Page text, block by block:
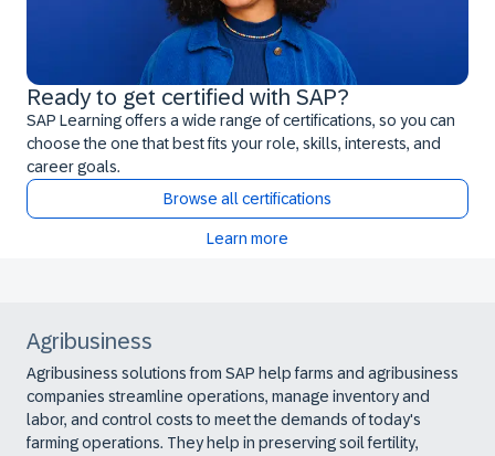
Ready to get certified with SAP?
SAP Learning offers a wide range of certifications, so you can
choose the one that best fits your role, skills, interests, and
career goals.
Browse all certifications
Learn more
Agribusiness
Agribusiness solutions from SAP help farms and agribusiness
companies streamline operations, manage inventory and
labor, and control costs to meet the demands of today's
farming operations. They help in preserving soil fertility,